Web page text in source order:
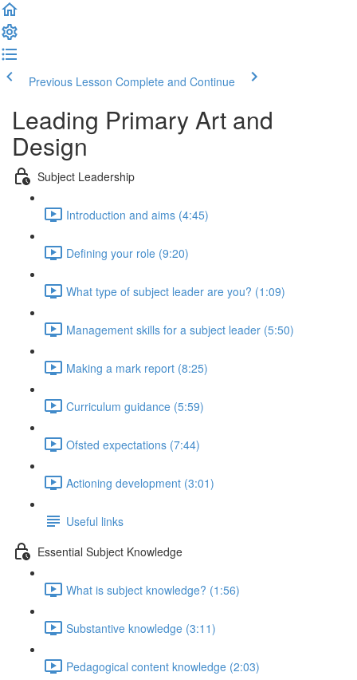
Previous Lesson Complete and Continue
Leading Primary Art and
Design
Subject Leadership
Introduction and aims (4:45)
Defining your role (9:20)
What type of subject leader are you? (1:09)
Management skills for a subject leader (5:50)
Making a mark report (8:25)
Curriculum guidance (5:59)
Ofsted expectations (7:44)
Actioning development (3:01)
Useful links
Essential Subject Knowledge
What is subject knowledge? (1:56)
Substantive knowledge (3:11)
Pedagogical content knowledge (2:03)